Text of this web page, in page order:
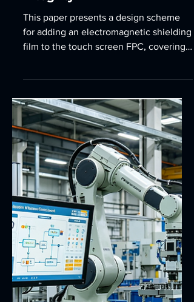
Design Scheme of
Electromagnetic Shielding
Film for Touch Screen FPC:
Immunity and Signal
Integrity
This paper presents a design scheme
for adding an electromagnetic shielding
film to the touch screen FPC, covering
EMI suppression, signal crosstalk
mitigation, EMC compliance
requirements, shielding film material
selection, grounding layout design,
process compatibility and reliability
verification. It aims to improve the
operational stability of touch screen
modules. In touch screen module
design, the FPC flexible printed circuit
is responsible for touch signal